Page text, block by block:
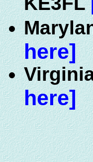
here]
here]